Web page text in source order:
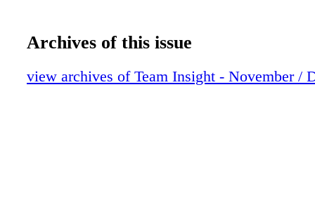
Archives of this issue
view archives of Team Insight - November /